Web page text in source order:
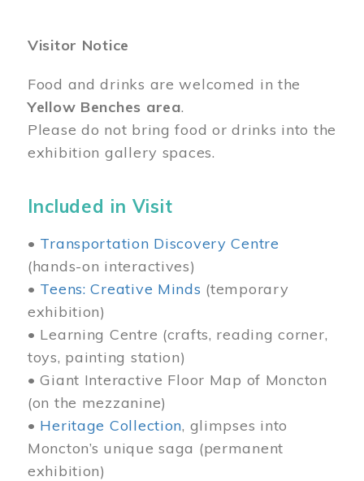
Visitor Notice
Food and drinks are welcomed in the
Yellow Benches area.
Please do not bring food or drinks into the
exhibition gallery spaces.
Included in Visit
• Transportation Discovery Centre
(hands-on interactives)
• Teens: Creative Minds (temporary
exhibition)
• Learning Centre (crafts, reading corner,
toys, painting station)
• Giant Interactive Floor Map of Moncton
(on the mezzanine)
• Heritage Collection, glimpses into
Moncton’s unique saga (permanent
exhibition)